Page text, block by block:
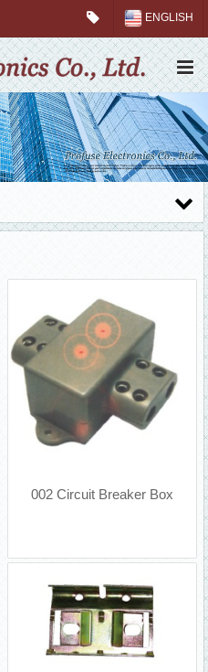
ENGLISH
002 Circuit Breaker Box